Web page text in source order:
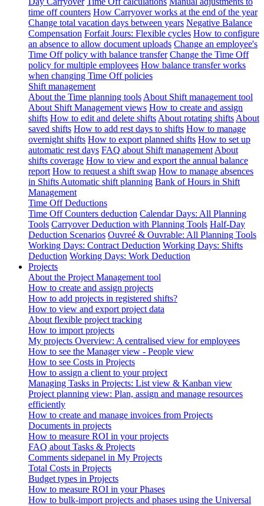
time off counters How Carryover works at the end of the year
Change total vacation days between years Negative Balance
Compensation Forfait Jours: Flexible cycles How to configure
an absence to allow document uploads Change an employee's
Time Off policy with balance transfer Change the Time Off
policy for multiple employees How balance transfer works
when changing Time Off policies
Shift management
About the Time planning tools About Shift management tool
About Shift Management views How to create and assign
shifts How to edit and delete shifts About rotating shifts About
saved shifts How to add rest days to shifts How to manage
overnight shifts How to export planned shifts How to set up
automatic rest days FAQ about Shift management About
shifts coverage How to view and export the annual balance
report How to request a shift swap How to manage absences
in Shifts Automatic shift planning Bank of Hours in Shift
Management
Time Off Deductions
Time Off Counters deduction Calendar Days: All Planning
Tools Carryover Deduction with Planning Tools Half-Day
Deduction Scenarios Ouvreé & Ouvrable: All Planning Tools
Working Days: Contract Deduction Working Days: Shifts
Deduction Working Days: Work Deduction
Projects
About the Project Management tool
How to create and assign projects
How to add projects in registered shifts?
How to view and export project data
About flexible project tracking
How to import projects
My projects Overview: A centralised view for employees
How to see the Manager view - People view
How to see Costs in Projects
How to assign a client to your project
Managing Tasks in Projects: List view & Kanban view
Project planning view: Plan, assign and manage resources
efficiently
How to create and manage invoices from Projects
Documents in projects
How to measure ROI in your projects
FAQ about Tasks & Projects
Comments sidepanel in My Projects
Total Costs in Projects
Budget types in Projects
How to measure ROI in your Phases
How to bulk-import projects and phases using the Universal